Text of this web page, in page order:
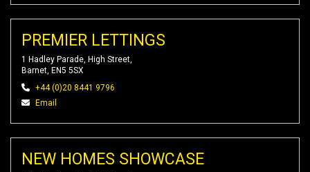
PREMIER LETTINGS
1 Hadley Parade, High Street,
Barnet, EN5 5SX
+44 (0)20 8441 9796
Email
NEW HOMES SHOWCASE